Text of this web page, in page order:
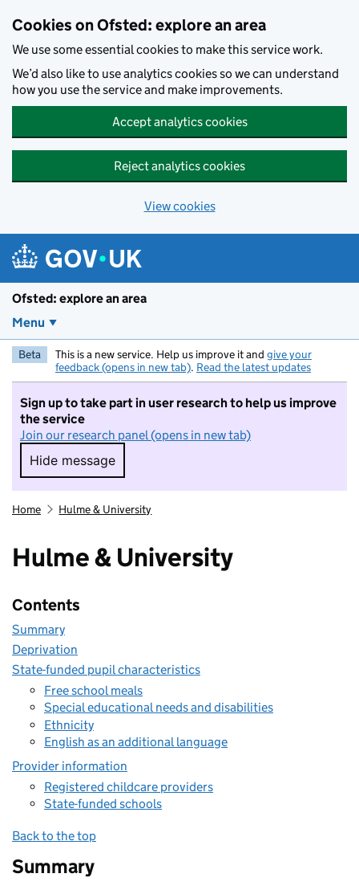
Cookies on Ofsted: explore an area
We use some essential cookies to make this service work.
We’d also like to use analytics cookies so we can understand
how you use the service and make improvements.
Accept analytics cookies
Reject analytics cookies
View cookies
Ofsted: explore an area
Menu
Beta This is a new service. Help us improve it and give your
feedback (opens in new tab). Read the latest updates
Sign up to take part in user research to help us improve
the service
Join our research panel (opens in new tab)
Hide message
Hide message. I do not want to take part in
Home Hulme & University
Hulme & University
Contents
Summary
Deprivation
State-funded pupil characteristics
Free school meals
Special educational needs and disabilities
Ethnicity
English as an additional language
Provider information
Registered childcare providers
State-funded schools
Back to the top
Summary